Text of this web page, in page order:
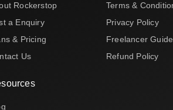
Rockerstop
a Enquiry
& Pricing
Us
Terms &
Privacy Policy
Freelancer Guide
Refund Policy